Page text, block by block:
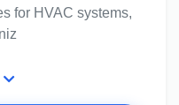
for HVAC systems,